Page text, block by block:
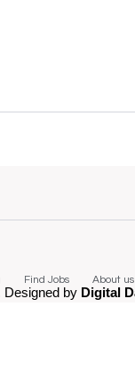
Find Jobs About us
Designed by Digital